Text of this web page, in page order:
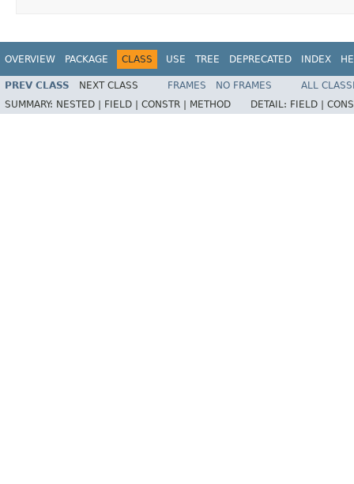
OVERVIEW PACKAGE CLASS USE TREE DEPRECATED INDEX
PREV CLASS NEXT CLASS FRAMES NO FRAMES
ALL
SUMMARY: NESTED | FIELD | CONSTR | METHOD DETAIL: FIELD |